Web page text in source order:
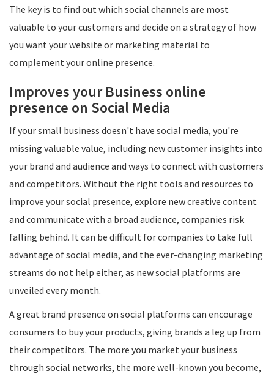
The key is to find out which social channels are most
valuable to your customers and decide on a strategy of how
you want your website or marketing material to
complement your online presence.
Improves your Business online
presence on Social Media
If your small business doesn't have social media, you're
missing valuable value, including new customer insights into
your brand and audience and ways to connect with customers
and competitors. Without the right tools and resources to
improve your social presence, explore new creative content
and communicate with a broad audience, companies risk
falling behind. It can be difficult for companies to take full
advantage of social media, and the ever-changing marketing
streams do not help either, as new social platforms are
unveiled every month.
A great brand presence on social platforms can encourage
consumers to buy your products, giving brands a leg up from
their competitors. The more you market your business
through social networks, the more well-known you become,